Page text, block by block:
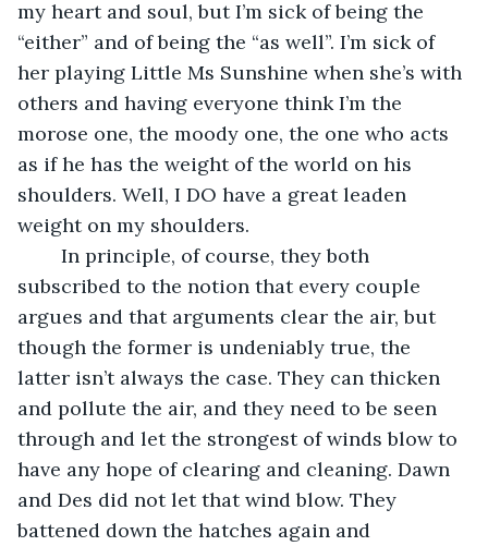
my heart and soul, but I’m sick of being the
“either” and of being the “as well”. I’m sick of
her playing Little Ms Sunshine when she’s with
others and having everyone think I’m the
morose one, the moody one, the one who acts
as if he has the weight of the world on his
shoulders. Well, I DO have a great leaden
weight on my shoulders.
In principle, of course, they both
subscribed to the notion that every couple
argues and that arguments clear the air, but
though the former is undeniably true, the
latter isn’t always the case. They can thicken
and pollute the air, and they need to be seen
through and let the strongest of winds blow to
have any hope of clearing and cleaning. Dawn
and Des did not let that wind blow. They
battened down the hatches again and